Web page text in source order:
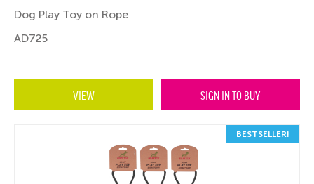
Dog Play Toy on Rope
AD725
VIEW SIGN IN TO BUY
BESTSELLER!